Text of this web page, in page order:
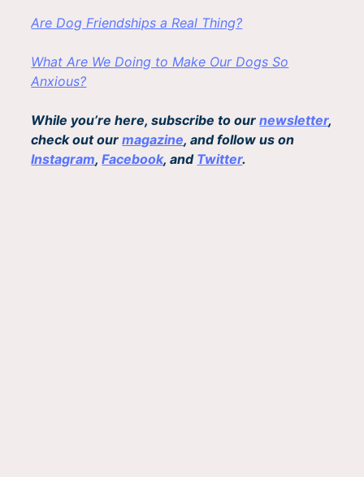
Are Dog Friendships a Real Thing?
What Are We Doing to Make Our Dogs So
Anxious?
While you’re here, subscribe to ournewsletter,
check out ourmagazine, and follow us on
Instagram,Facebook, and Twitter.